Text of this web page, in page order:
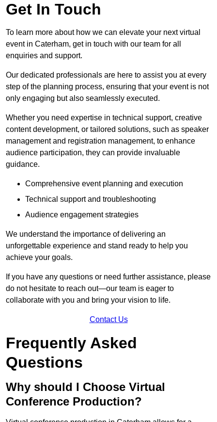
Get In Touch
To learn more about how we can elevate your next virtual
event in Caterham, get in touch with our team for all
enquiries and support.
Our dedicated professionals are here to assist you at every
step of the planning process, ensuring that your event is not
only engaging but also seamlessly executed.
Whether you need expertise in technical support, creative
content development, or tailored solutions, such as speaker
management and registration management, to enhance
audience participation, they can provide invaluable
guidance.
Comprehensive event planning and execution
Technical support and troubleshooting
Audience engagement strategies
We understand the importance of delivering an
unforgettable experience and stand ready to help you
achieve your goals.
If you have any questions or need further assistance, please
do not hesitate to reach out—our team is eager to
collaborate with you and bring your vision to life.
Contact Us
Frequently Asked
Questions
Why should I Choose Virtual
Conference Production?